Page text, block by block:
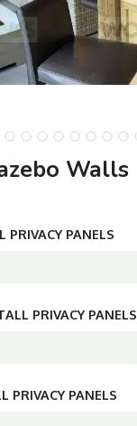
Walls
PRIVACY PANELS
PRIVACY PANELS
PRIVACY PANELS